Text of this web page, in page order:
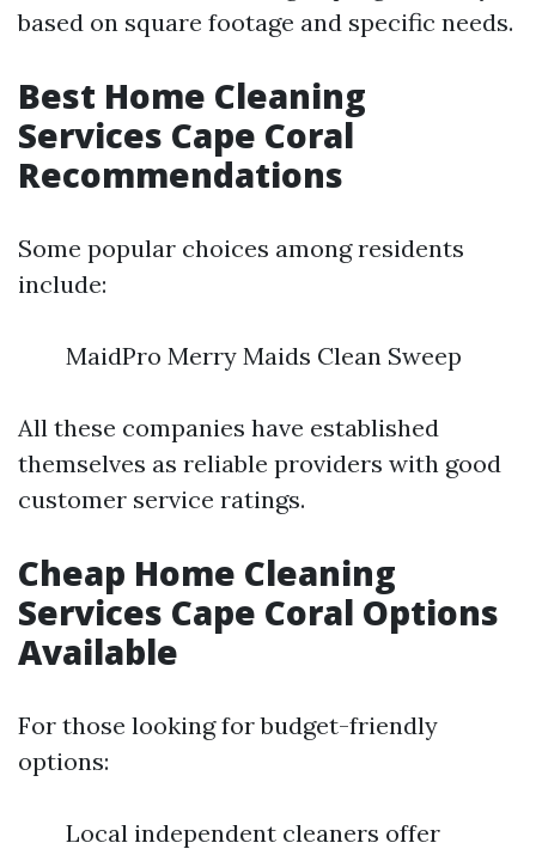
based on square footage and specific needs.
Best Home Cleaning
Services Cape Coral
Recommendations
Some popular choices among residents
include:
MaidPro Merry Maids Clean Sweep
All these companies have established
themselves as reliable providers with good
customer service ratings.
Cheap Home Cleaning
Services Cape Coral Options
Available
For those looking for budget-friendly
options:
Local independent cleaners offer